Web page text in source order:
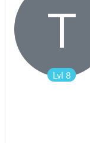
T
Lvl 8